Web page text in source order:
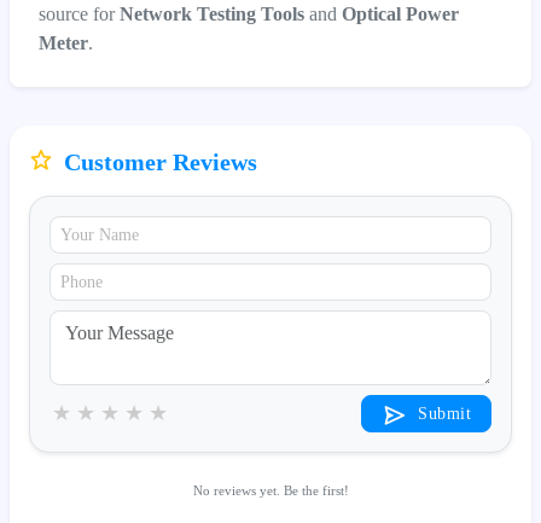
source forNetwork Testing Tools and Optical Power
Meter.
Customer Reviews
★
★
★
★
★ Submit
No reviews yet. Be the first!